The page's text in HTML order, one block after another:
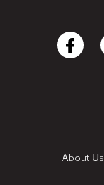
About Us